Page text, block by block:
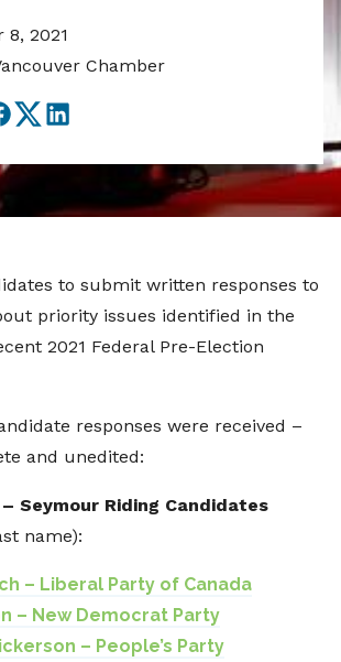
8, 2021
Chamber
Facebook
TwitterLinkedIn
to submit written responses to
priority issues identified in the
2021 Federal Pre-Election
responses were received –
and unedited:
Seymour Riding Candidates
name):
– Liberal Party of Canada
– New Democrat Party
– People’s Party